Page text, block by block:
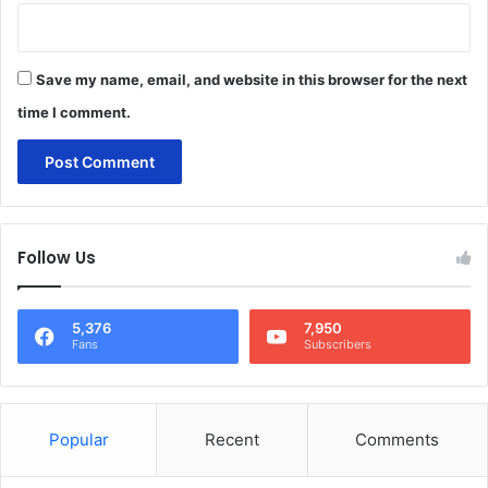
Save my name, email, and website in this browser for the next
time I comment.
Follow Us
5,376
Fans
7,950
Subscribers
Popular Recent Comments